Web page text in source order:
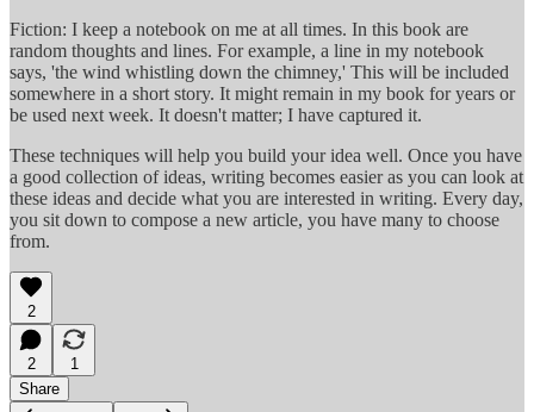
Fiction: I keep a notebook on me at all times. In this book are
random thoughts and lines. For example, a line in my notebook
says, 'the wind whistling down the chimney,' This will be included
somewhere in a short story. It might remain in my book for years or
be used next week. It doesn't matter; I have captured it.
These techniques will help you build your idea well. Once you have
a good collection of ideas, writing becomes easier as you can look at
these ideas and decide what you are interested in writing. Every day,
you sit down to compose a new article, you have many to choose
from.
2
2
1
Share